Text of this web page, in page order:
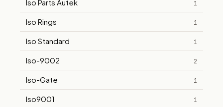
Iso Parts Autek 1
Iso Rings 1
Iso Standard 1
Iso-9002 2
Iso-Gate 1
Iso9001 1